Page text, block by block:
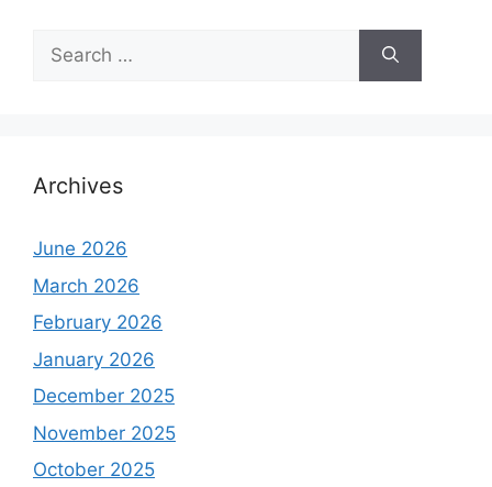
Search
for:
Archives
June 2026
March 2026
February 2026
January 2026
December 2025
November 2025
October 2025